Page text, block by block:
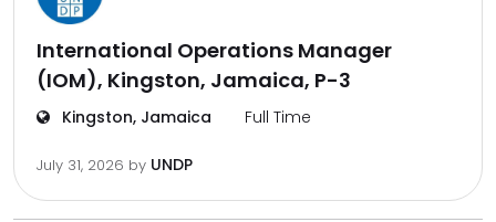
International Operations Manager
(IOM), Kingston, Jamaica, P-3
Kingston, Jamaica Full Time
July 31, 2026 by UNDP